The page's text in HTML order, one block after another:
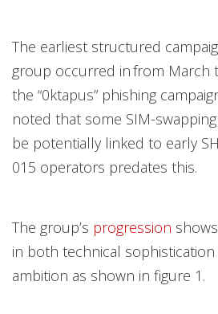
The earliest structured
group occurred in from March
the “0ktapus” phishing
noted that some SIM-
be potentially linked to early
015 operators predates this.
The group’s progression
in both technical
ambition as shown in figure 1.